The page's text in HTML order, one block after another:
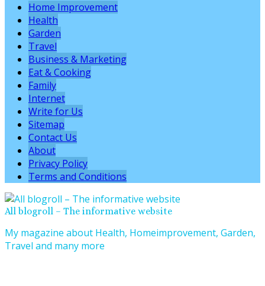
Home Improvement
Health
Garden
Travel
Business & Marketing
Eat & Cooking
Family
Internet
Write for Us
Sitemap
Contact Us
About
Privacy Policy
Terms and Conditions
All blogroll – The informative website
My magazine about Health, Homeimprovement, Garden,
Travel and many more